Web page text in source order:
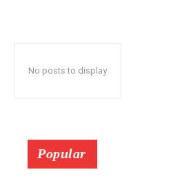
No posts to display
Popular